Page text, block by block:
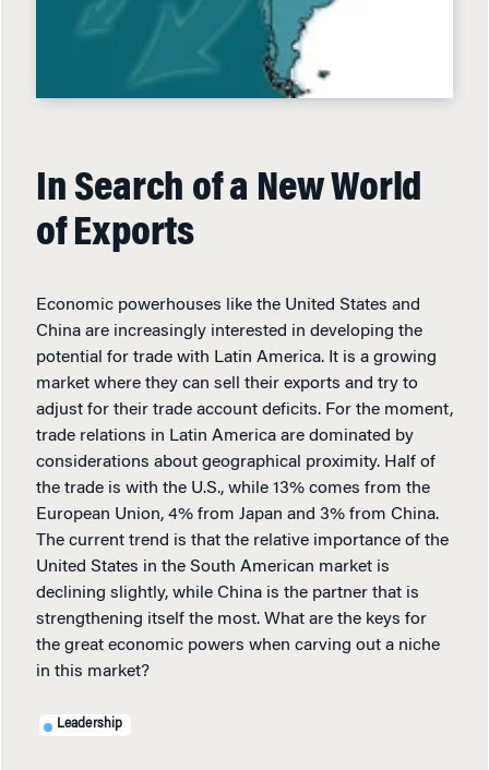
In Search of a New World
of Exports
Economic powerhouses like the United States and
China are increasingly interested in developing the
potential for trade with Latin America. It is a growing
market where they can sell their exports and try to
adjust for their trade account deficits. For the moment,
trade relations in Latin America are dominated by
considerations about geographical proximity. Half of
the trade is with the U.S., while 13% comes from the
European Union, 4% from Japan and 3% from China.
The current trend is that the relative importance of the
United States in the South American market is
declining slightly, while China is the partner that is
strengthening itself the most. What are the keys for
the great economic powers when carving out a niche
in this market?
Leadership